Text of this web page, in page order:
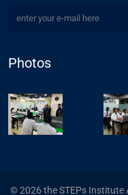
Photos
© 2026 the STEPs Institute